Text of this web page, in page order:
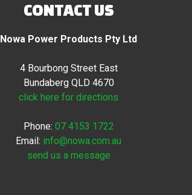
CONTACT US
Nowa Power Products Pty Ltd
4 Bourbong Street East
Bundaberg QLD 4670
click here for directions
Phone: 07 4153 1722
Email: info@nowa.com.au
send us a message